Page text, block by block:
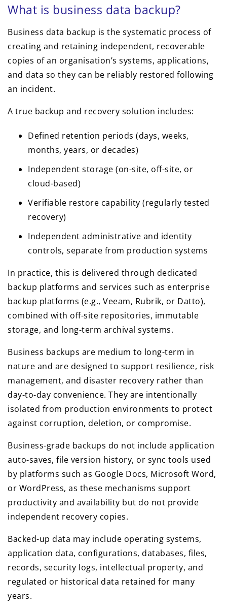
What is business data backup?
Business data backup is the systematic process of
creating and retaining independent, recoverable
copies of an organisation’s systems, applications,
and data so they can be reliably restored following
an incident.
A true backup and recovery solution includes:
Defined retention periods (days, weeks,
months, years, or decades)
Independent storage (on-site, off-site, or
cloud-based)
Verifiable restore capability (regularly tested
recovery)
Independent administrative and identity
controls, separate from production systems
In practice, this is delivered through dedicated
backup platforms and services such as enterprise
backup platforms (e.g., Veeam, Rubrik, or Datto),
combined with off-site repositories, immutable
storage, and long-term archival systems.
Business backups are medium to long-term in
nature and are designed to support resilience, risk
management, and disaster recovery rather than
day-to-day convenience. They are intentionally
isolated from production environments to protect
against corruption, deletion, or compromise.
Business-grade backups do not include application
auto-saves, file version history, or sync tools used
by platforms such as Google Docs, Microsoft Word,
or WordPress, as these mechanisms support
productivity and availability but do not provide
independent recovery copies.
Backed-up data may include operating systems,
application data, configurations, databases, files,
records, security logs, intellectual property, and
regulated or historical data retained for many
years.